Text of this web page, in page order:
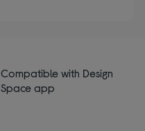
Compatible with Design
Space app